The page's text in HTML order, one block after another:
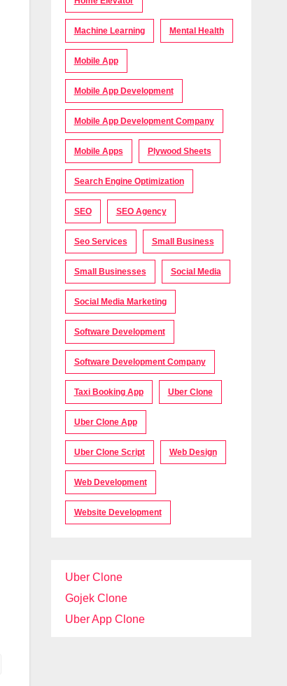
Machine Learning Mental Health
Mobile App
Mobile App Development
Mobile App Development Company
Mobile Apps Plywood Sheets
Search Engine Optimization
SEO SEO Agency
Seo Services Small Business
Small Businesses Social Media
Social Media Marketing
Software Development
Software Development Company
Taxi Booking App Uber Clone
Uber Clone App
Uber Clone Script Web Design
Web Development
Website Development
Uber Clone
Gojek Clone
Uber App Clone